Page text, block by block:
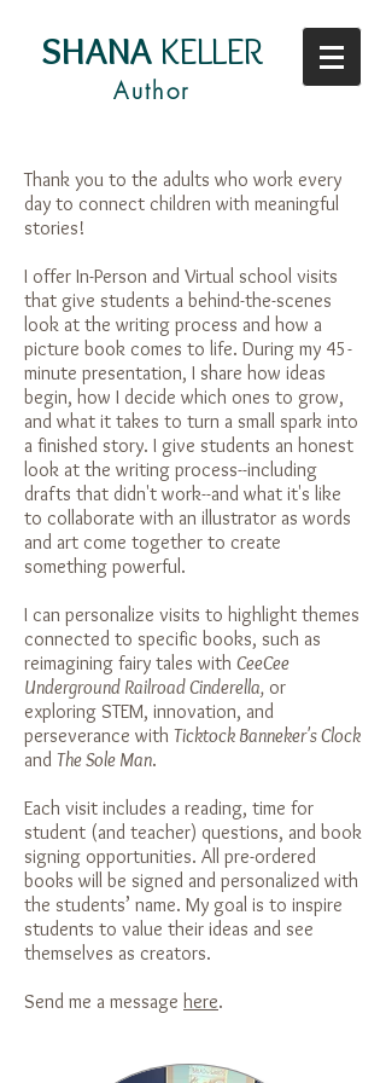
SHANAKELLER
Author
Thank you to the adults who work every
day to connect children with meaningful
stories!
I offer In-Person and Virtual school visits
that give students a behind-the-scenes
look at the writing process and how a
picture book comes to life. During my 45-
minute presentation, I share how ideas
begin, how I decide which ones to grow,
and what it takes to turn a small spark into
a finished story. I give students an honest
look at the writing process--including
drafts that didn't work--and what it's like
to collaborate with an illustrator as words
and art come together to create
something powerful.
I can personalize visits to highlight themes
connected to specific books, such as
reimagining fairy tales with CeeCee
Underground Railroad Cinderella, or
exploring STEM, innovation, and
perseverance with Ticktock Banneker's Clock
and The Sole Man.
Each visit includes a reading, time for
student (and teacher) questions, and book
signing opportunities. All pre-ordered
books will be signed and personalized with
the students’ name. My goal is to inspire
students to value their ideas and see
themselves as creators.
Send me a message here.